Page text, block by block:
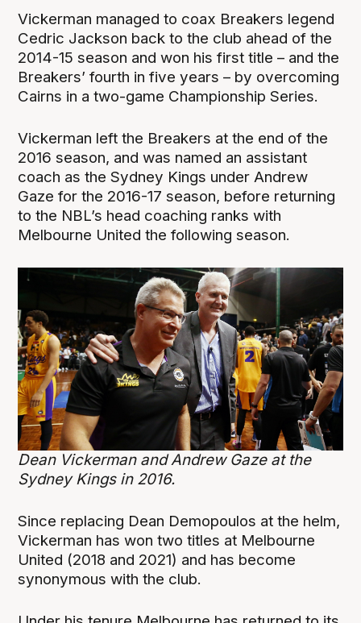
Vickerman managed to coax Breakers legend
Cedric Jackson back to the club ahead of the
2014-15 season and won his first title – and the
Breakers’ fourth in five years – by overcoming
Cairns in a two-game Championship Series.
Vickerman left the Breakers at the end of the
2016 season, and was named an assistant
coach as the Sydney Kings under Andrew
Gaze for the 2016-17 season, before returning
to the NBL’s head coaching ranks with
Melbourne United the following season.
Dean Vickerman and Andrew Gaze at the
Sydney Kings in 2016.
Since replacing Dean Demopoulos at the helm,
Vickerman has won two titles at Melbourne
United (2018 and 2021) and has become
synonymous with the club.